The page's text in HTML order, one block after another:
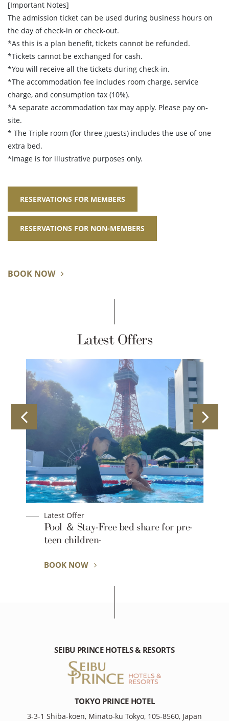
[Important Notes]
The admission ticket can be used during business hours on
the day of check-in or check-out.
*As this is a plan benefit, tickets cannot be refunded.
*Tickets cannot be exchanged for cash.
*You will receive all the tickets during check-in.
*The accommodation fee includes room charge, service
charge, and consumption tax (10%).
*A separate accommodation tax may apply. Please pay on-
site.
* The Triple room (for three guests) includes the use of one
extra bed.
*Image is for illustrative purposes only.
RESERVATIONS FOR MEMBERS
RESERVATIONS FOR NON-MEMBERS
BOOK NOW
Latest Offers
Latest Offer
Pool ＆ Stay-Free bed share for pre-
teen children-
BOOK NOW
SEIBU PRINCE HOTELS & RESORTS
TOKYO PRINCE HOTEL
3-3-1 Shiba-koen, Minato-ku Tokyo, 105-8560, Japan